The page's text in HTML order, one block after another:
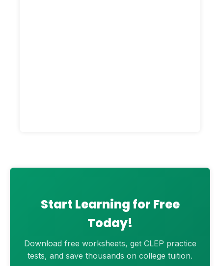
Start Learning for Free
Today!
Download free worksheets, get CLEP practice
tests, and save thousands on college tuition.